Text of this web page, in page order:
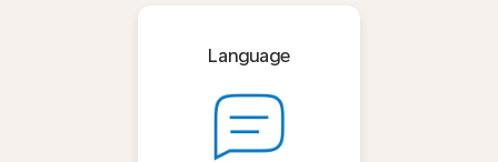
Language